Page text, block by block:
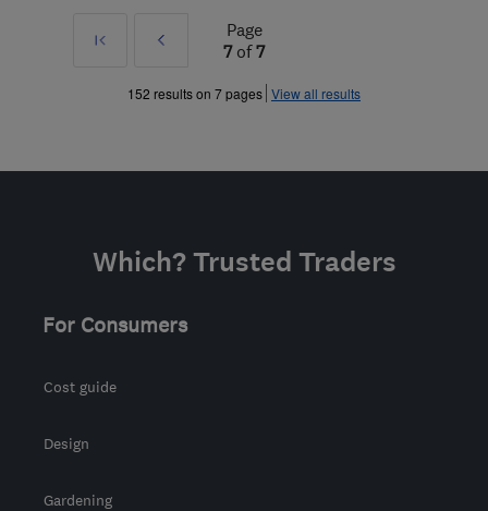
First
Prev
»
Page
7of7
152 results on 7 pages View all results
Which? Trusted Traders
For Consumers
Cost guide
Design
Gardening